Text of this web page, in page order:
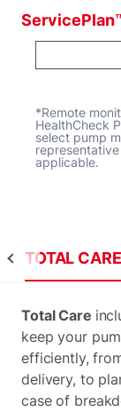
*Remote
HealthCheck
select pump
applicable.
TOTAL CARE
Total Care
keep your
efficiently,
delivery, to
case of